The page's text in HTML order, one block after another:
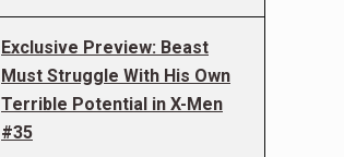
Exclusive Preview: Beast
Must Struggle With His Own
Terrible Potential in X-Men
#35